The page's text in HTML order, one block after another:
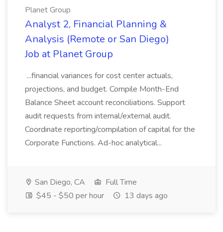
Planet Group
Analyst 2, Financial Planning &
Analysis (Remote or San Diego)
Job at Planet Group
...financial variances for cost center actuals,
projections, and budget. Compile Month-End
Balance Sheet account reconciliations. Support
audit requests from internal/external audit.
Coordinate reporting/compilation of capital for the
Corporate Functions. Ad-hoc analytical...
San Diego, CA
Full Time
$45 - $50 per hour
13 days ago